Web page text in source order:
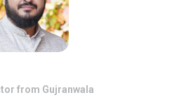
from Gujranwala